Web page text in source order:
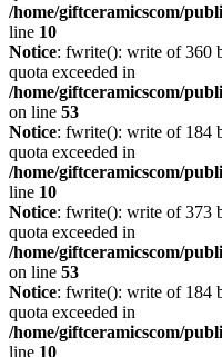
/home/giftceramicscom/
line 10
Notice: fwrite(): write of 360
quota exceeded in
/home/giftceramicscom/
on line 53
Notice: fwrite(): write of 184
quota exceeded in
/home/giftceramicscom/
line 10
Notice: fwrite(): write of 373
quota exceeded in
/home/giftceramicscom/
on line 53
Notice: fwrite(): write of 184
quota exceeded in
/home/giftceramicscom/
line 10